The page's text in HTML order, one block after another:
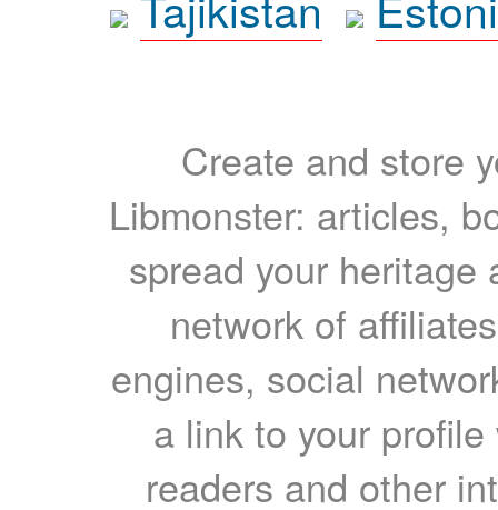
Create and store
Libmonster: articles,
spread your heritage
network of
engines, social
a link to your
readers and other